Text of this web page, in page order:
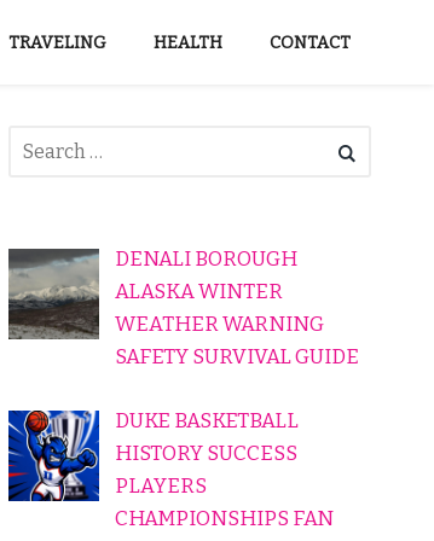
TRAVELING HEALTH CONTACT
DENALI BOROUGH
ALASKA WINTER
WEATHER WARNING
SAFETY SURVIVAL GUIDE
DUKE BASKETBALL
HISTORY SUCCESS
PLAYERS
CHAMPIONSHIPS FAN